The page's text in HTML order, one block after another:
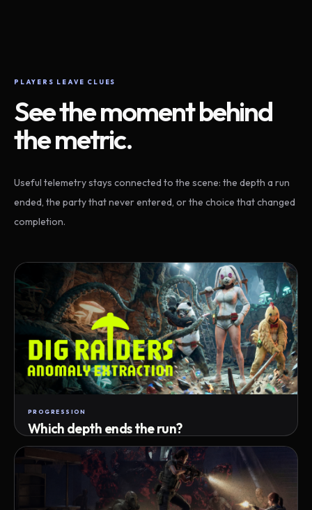
PLAYERS LEAVE CLUES
See the moment behind
the metric.
Useful telemetry stays connected to the scene: the depth a run
ended, the party that never entered, or the choice that changed
completion.
PROGRESSION
Which depth ends the run?
Track max depth · exact exit · run outcome